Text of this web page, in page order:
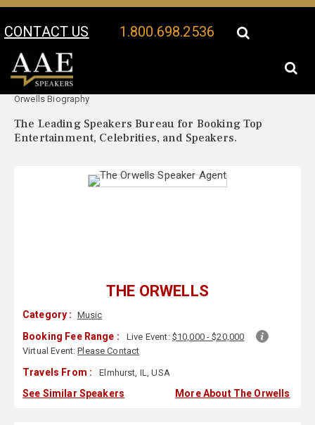
CONTACT US 1.800.698.2536
Your Location:
Orwells Biography
The Leading Speakers Bureau for Booking Top
Entertainment, Celebrities, and Speakers.
THE ORWELLS
Category : Music
Booking Fee Range : Live Event: $10,000 - $20,000
Virtual Event:Please Contact
Travels From : Elmhurst, IL, USA
See Similar Speakers More About The Orwells